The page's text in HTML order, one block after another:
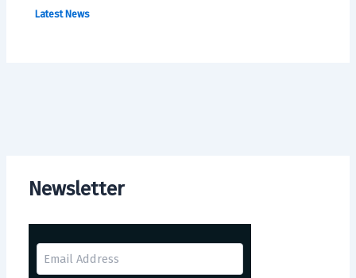
Newsletter
Latest News